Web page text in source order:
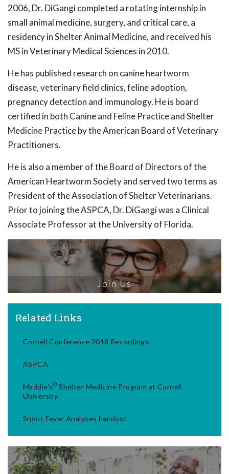
2006, Dr. DiGangi completed a rotating internship in
small animal medicine, surgery, and critical care, a
residency in Shelter Animal Medicine, and received his
MS in Veterinary Medical Sciences in 2010.
He has published research on canine heartworm
disease, veterinary field clinics, feline adoption,
pregnancy detection and immunology. He is board
certified in both Canine and Feline Practice and Shelter
Medicine Practice by the American Board of Veterinary
Practitioners.
He is also a member of the Board of Directors of the
American Heartworm Society and served two terms as
President of the Association of Shelter Veterinarians.
Prior to joining the ASPCA, Dr. DiGangi was a Clinical
Associate Professor at the University of Florida.
Join Us
Related Links
Cornell Conference 2018 Recordings
ASPCA
Maddie's® Shelter Medicine Program at Cornell
University
Snout Fever Analyses handout